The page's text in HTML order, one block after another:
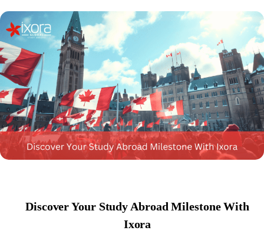
Discover Your Study Abroad Milestone With
Ixora